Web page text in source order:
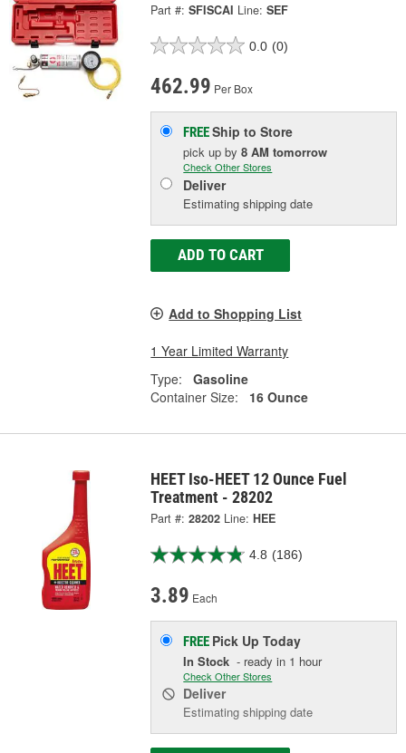
Part #: SFISCAI Line: SEF
0.0 (0)
462.99 Per Box
FREEShip to Store
pick upby8 AM tomorrow
Check Other Stores
Deliver
Estimating shipping date
ADD TO CART
Add to Shopping List
1 Year Limited Warranty
Type:
Gasoline
Container Size:
16 Ounce
HEET Iso-HEET 12 Ounce Fuel
Treatment - 28202
Part #: 28202 Line: HEE
4.8 (186)
3.89 Each
FREE Pick UpToday
In Stock - ready in 1 hour
Check Other Stores
Deliver
Estimating shipping date